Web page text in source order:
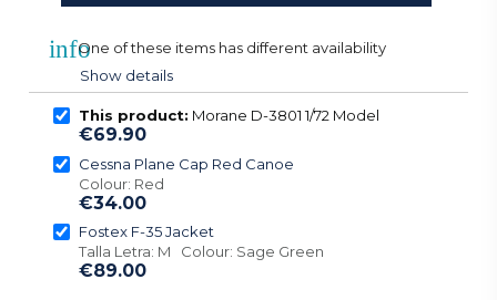
infoOne of these items has different availability
Show details
This product: Morane D-3801 1/72 Model
€69.90
Cessna Plane Cap Red Canoe
Colour: Red
€34.00
Fostex F-35 Jacket
Talla Letra: M Colour: Sage Green
€89.00